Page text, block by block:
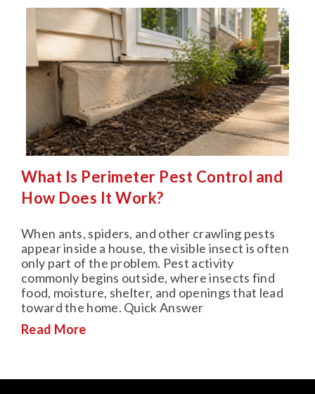
What Is Perimeter Pest Control and
How Does It Work?
When ants, spiders, and other crawling pests
appear inside a house, the visible insect is often
only part of the problem. Pest activity
commonly begins outside, where insects find
food, moisture, shelter, and openings that lead
toward the home. Quick Answer
Read More